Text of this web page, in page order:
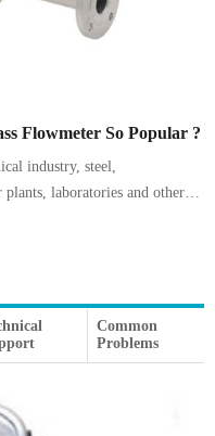
Flowmeter So Popular ?
industry, steel,
laboratories and other
air, boiler gas and air supply
Common
Problems